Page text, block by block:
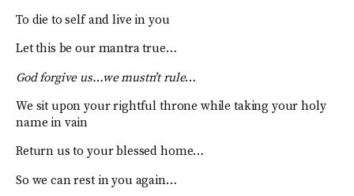
To die to self and live in you
Let this be our mantra true…
God forgive us…we mustn’t rule…
We sit upon your rightful throne while taking your holy
name in vain
Return us to your blessed home…
So we can rest in you again…